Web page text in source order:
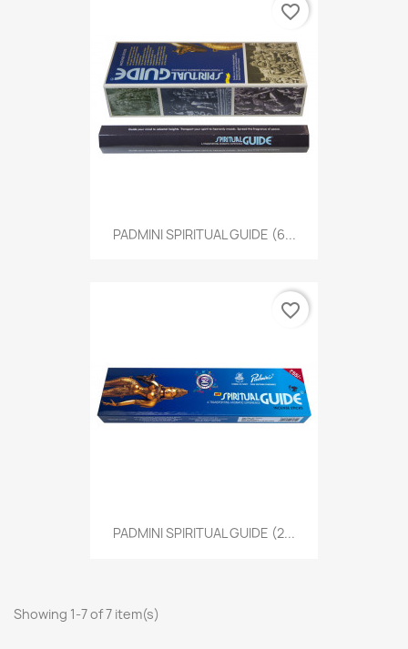
PADMINI SPIRITUAL GUIDE (6...
favorite_border
PADMINI SPIRITUAL GUIDE (2...
favorite_border
Showing 1-7 of 7 item(s)